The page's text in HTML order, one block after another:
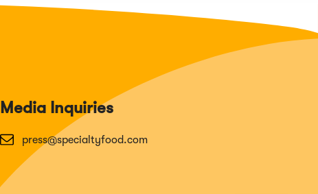
Media Inquiries
press@specialtyfood.com